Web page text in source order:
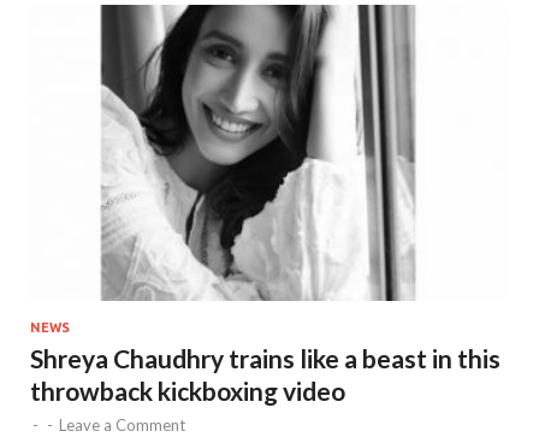
NEWS
Shreya Chaudhry trains like a beast in this
throwback kickboxing video
- - Leave a Comment